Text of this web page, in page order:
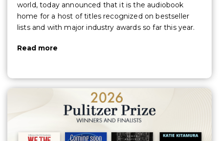
world, today announced that it is the audiobook
home for a host of titles recognized on bestseller
lists and with major industry awards so far this year.
Read more